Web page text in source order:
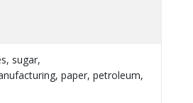
sugar,
paper, petroleum,